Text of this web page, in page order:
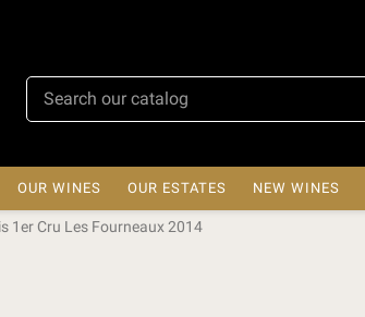
OUR WINES OUR ESTATES NEW WINES
1er Cru Les Fourneaux 2014